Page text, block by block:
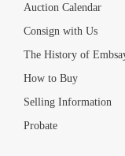
Auction Calendar
Consign with Us
The History of
How to Buy
Selling Information
Probate